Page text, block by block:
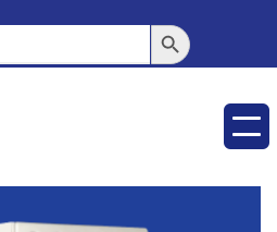
SEARCH BUTTON